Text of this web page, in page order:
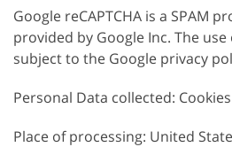
Google reCAPTCHA is a SPAM
provided by Google Inc. The use
subject to the Google privacy
Personal Data collected:
Place of processing: United